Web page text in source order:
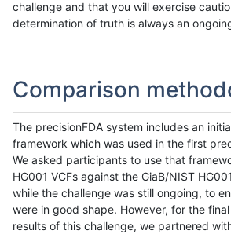
challenge and that you will exercise
determination of truth is always an
Comparison
The precisionFDA system includes an
framework which was used in the first
We asked participants to use that
HG001 VCFs against the GiaB/NIST
while the challenge was still ongoing, to
were in good shape. However, for the
results of this challenge, we partnered